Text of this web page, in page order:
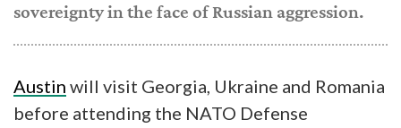
sovereignty in the face of Russian aggression.
Austin will visit Georgia, Ukraine and Romania
before attending the NATO Defense